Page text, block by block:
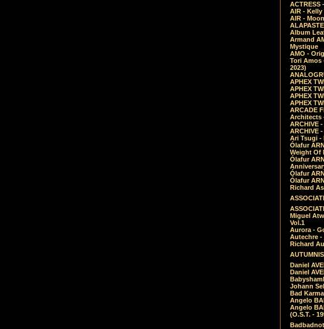
ACTRESS
AIR - Kelly
AIR -
Album
Armand
Mystique
AMO -
Tori Amos
2023)
APHEX
APHEX
APHEX
APHEX
ARCADE
Architects
ARCHIVE
ARCHIVE
Ari Tsugi -
Ólafur
Weight Of
Ólafur
Ólafur
Ólafur
Richard
Miguel
Vol.1
Aurora -
Autechre -
Richard
Daniel
Daniel
Johann
Bad
Angelo
Angelo
(O.S.T. -